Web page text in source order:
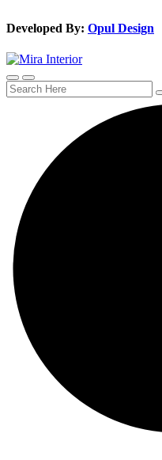
Developed By: Opul Design